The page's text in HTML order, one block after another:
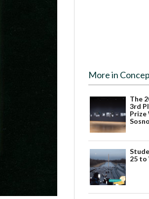
More in
The
3rd
Prize
25 to